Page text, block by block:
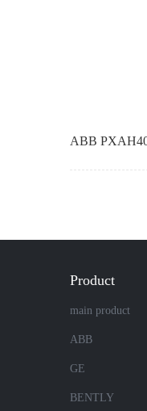
ABB
Product
main product
ABB
GE
BENTLY